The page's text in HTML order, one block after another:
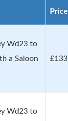
Price
Wd23 to
a Saloon
£133
Wd23 to